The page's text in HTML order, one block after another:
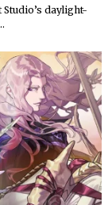
daylight-